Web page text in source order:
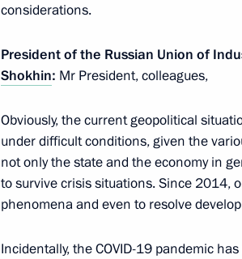
February 22, 2022, Tuesday
Vladimir Putin answered media
February 22, 2022, 19:40 The Kremlin,
Statements for the press following
considerations.
President of the Russian Union of
Shokhin: Mr President, colleagues,
Obviously, the current geopolitical
under difficult conditions, given the
not only the state and the economy in
to survive crisis situations. Since 2014,
phenomena and even to resolve
Incidentally, the COVID-19 pandemic